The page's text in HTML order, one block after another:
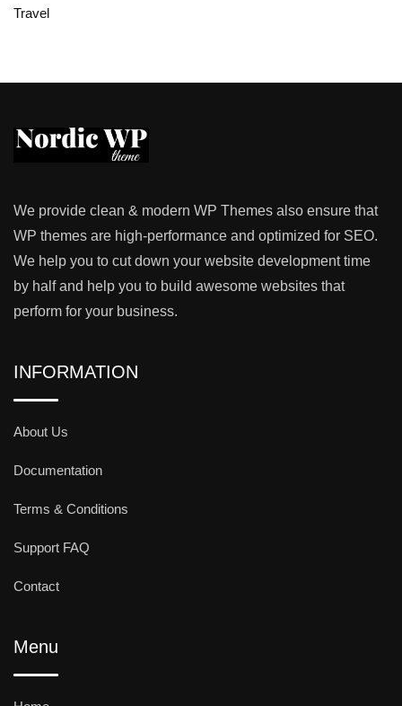
Travel
We provide clean & modern WP Themes also ensure that
WP themes are high-performance and optimized for SEO.
We help you to cut down your website development time
by half and help you to build awesome websites that
perform for your business.
INFORMATION
About Us
Documentation
Terms & Conditions
Support FAQ
Contact
Menu